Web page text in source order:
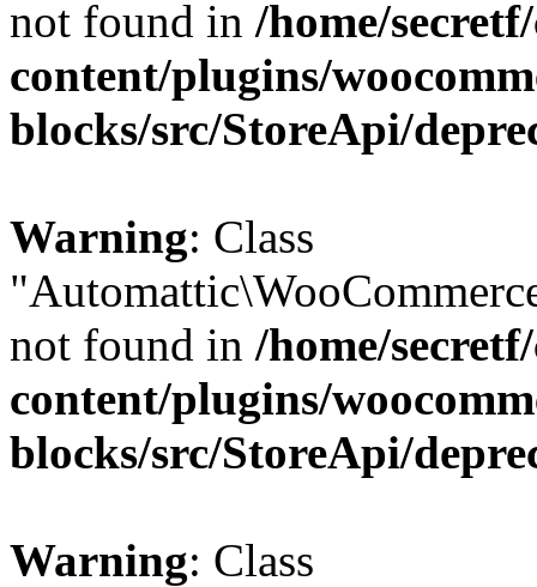
not found in /home/
content/plugins/
blocks/src/StoreApi/
Warning: Class
not found in /home/
content/plugins/
blocks/src/StoreApi/
Warning: Class